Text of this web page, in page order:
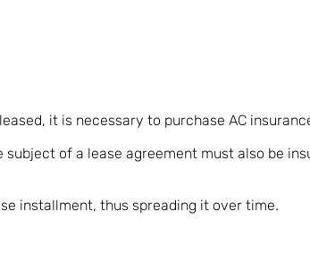
it is necessary to purchase AC
of a lease agreement must also be
installment, thus spreading it over time.